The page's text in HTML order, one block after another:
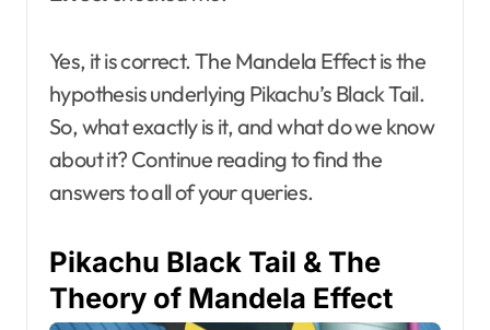
Yes, it is correct. The Mandela Effect is the
hypothesis underlying Pikachu’s Black Tail.
So, what exactly is it, and what do we know
about it? Continue reading to find the
answers to all of your queries.
Pikachu Black Tail & The
Theory of Mandela Effect